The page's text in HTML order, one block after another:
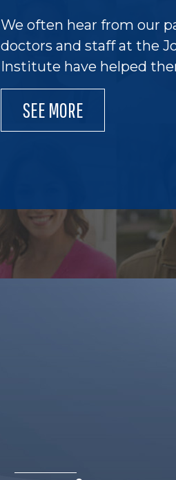
We often hear from our
doctors and staff at the
Institute have helped
SEE MORE